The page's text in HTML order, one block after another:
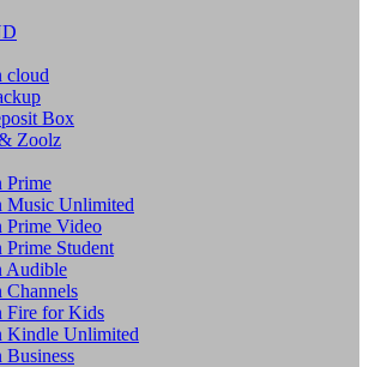
cloud
Box
Zoolz
Prime
Music Unlimited
Prime Video
Prime Student
Audible
Channels
Fire for Kids
Kindle Unlimited
Business